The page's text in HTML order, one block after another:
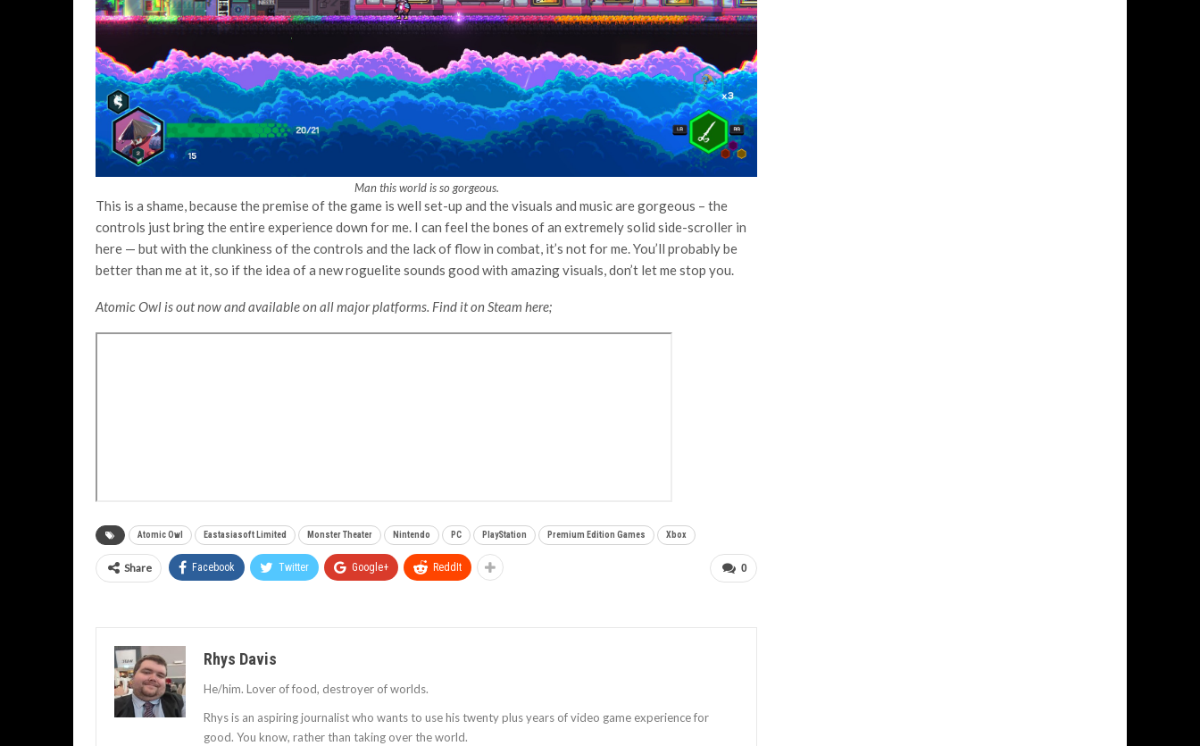
Man this world is so gorgeous.
This is a shame, because the premise of the game is well set-up and the visuals and music are gorgeous – the
controls just bring the entire experience down for me. I can feel the bones of an extremely solid side-scroller in
here — but with the clunkiness of the controls and the lack of flow in combat, it’s not for me. You’ll probably be
better than me at it, so if the idea of a new roguelite sounds good with amazing visuals, don’t let me stop you.
Atomic Owl is out now and available on all major platforms. Find it on Steam here;
Atomic Owl Eastasiasoft Limited Monster Theater Nintendo PC PlayStation Premium Edition Games Xbox
0
Share Facebook Twitter Google+ ReddIt
Rhys Davis
He/him. Lover of food, destroyer of worlds.
Rhys is an aspiring journalist who wants to use his twenty plus years of video game experience for
good. You know, rather than taking over the world.